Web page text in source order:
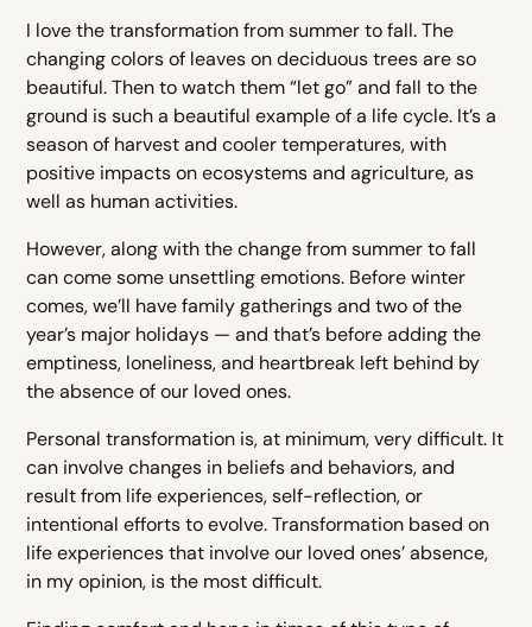
I love the transformation from summer to fall. The
changing colors of leaves on deciduous trees are so
beautiful. Then to watch them “let go” and fall to the
ground is such a beautiful example of a life cycle. It’s a
season of harvest and cooler temperatures, with
positive impacts on ecosystems and agriculture, as
well as human activities.
However, along with the change from summer to fall
can come some unsettling emotions. Before winter
comes, we’ll have family gatherings and two of the
year’s major holidays — and that’s before adding the
emptiness, loneliness, and heartbreak left behind by
the absence of our loved ones.
Personal transformation is, at minimum, very difficult. It
can involve changes in beliefs and behaviors, and
result from life experiences, self-reflection, or
intentional efforts to evolve. Transformation based on
life experiences that involve our loved ones’ absence,
in my opinion, is the most difficult.